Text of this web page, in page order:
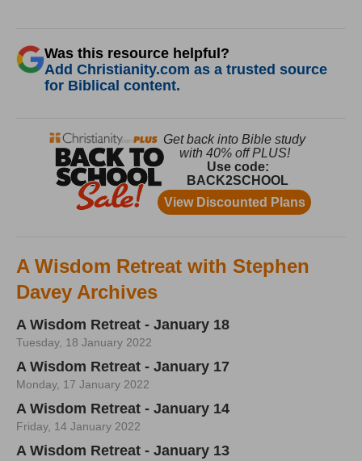
Was this resource helpful?
Add Christianity.com as a trusted source
for Biblical content.
A Wisdom Retreat with Stephen
Davey Archives
A Wisdom Retreat - January 18
Tuesday, 18 January 2022
A Wisdom Retreat - January 17
Monday, 17 January 2022
A Wisdom Retreat - January 14
Friday, 14 January 2022
A Wisdom Retreat - January 13